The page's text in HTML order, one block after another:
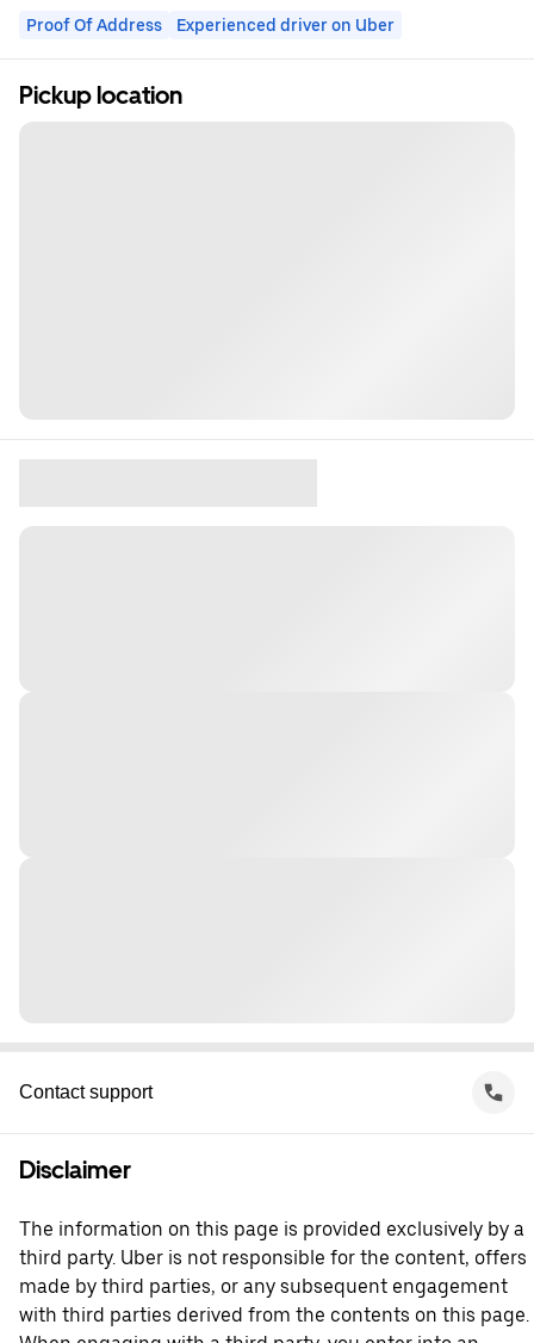
Proof Of Address Experienced driver on Uber
Pickup location
Contact support
Disclaimer
The information on this page is provided exclusively by a
third party. Uber is not responsible for the content, offers
made by third parties, or any subsequent engagement
with third parties derived from the contents on this page.